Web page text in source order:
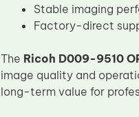
Stable imaging
Factory-direct
The Ricoh D009-9510
image quality and
long-term value for